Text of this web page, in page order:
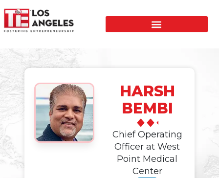
HARSH
BEMBI
Chief Operating
Officer at West
Point Medical
Center